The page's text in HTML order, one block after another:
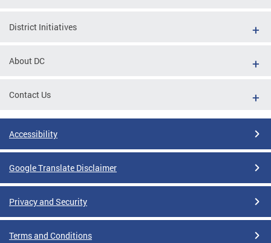
District Initiatives
About DC
Contact Us
Accessibility
Google Translate Disclaimer
Privacy and Security
Terms and Conditions